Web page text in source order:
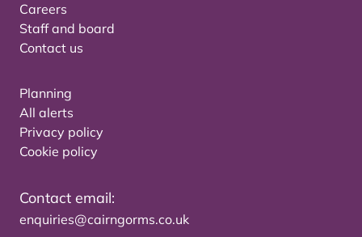
Careers
Staff and board
Contact us
Planning
All alerts
Privacy policy
Cookie policy
Contact email:
enquiries@cairngorms.co.uk